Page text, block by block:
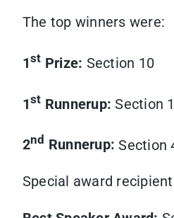
The top winners were:
1st Prize: Section 10
1st Runnerup:Section 1
2nd Runnerup: Section
Special award